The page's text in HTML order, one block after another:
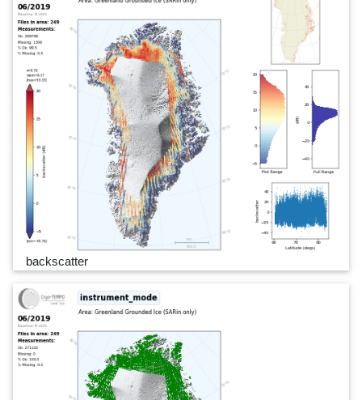
backscatter